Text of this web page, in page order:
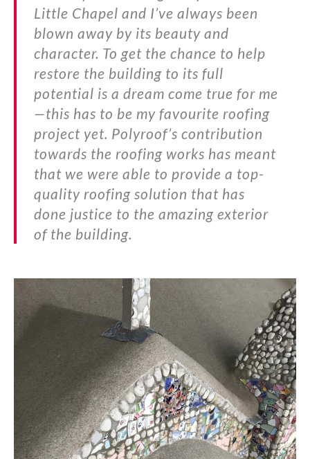
Little Chapel and I’ve always been
blown away by its beauty and
character. To get the chance to help
restore the building to its full
potential is a dream come true for me
—this has to be my favourite roofing
project yet. Polyroof’s contribution
towards the roofing works has meant
that we were able to provide a top-
quality roofing solution that has
done justice to the amazing exterior
of the building.